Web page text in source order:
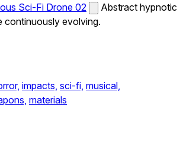
Sci-Fi Drone 02
Abstract hypnotic
continuously evolving.
impacts, sci-fi, musical,
materials